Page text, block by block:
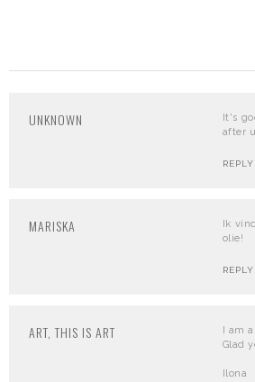
UNKNOWN
It's
after
REPLY
MARISKA
Ik
olie!
REPLY
ART, THIS IS ART
I am
Glad
Ilona